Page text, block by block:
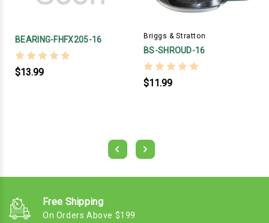
BEARING-FHFX205-16
$13.99
Briggs & Stratton
BS-SHROUD-16
$11.99
Free Shipping
On Orders Above $199